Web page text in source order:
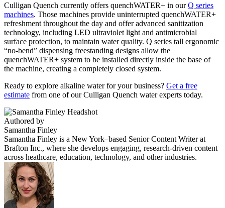
Culligan Quench currently offers quenchWATER+ in ourQ series
machines. Those machines provide uninterrupted quenchWATER+
refreshment throughout the day and offer advanced sanitization
technology, including LED ultraviolet light and antimicrobial
surface protection, to maintain water quality. Q series tall ergonomic
“no-bend” dispensing freestanding designs allow the
quenchWATER+ system to be installed directly inside the base of
the machine, creating a completely closed system.
Ready to explore alkaline waterfor your business? Get a free
estimate from one of our Culligan Quench water experts today.
Authored by
Samantha Finley
Samantha Finley is a New York–based Senior Content Writer at
Brafton Inc., where she develops engaging, research-driven content
across heathcare, education, technology, and other industries.